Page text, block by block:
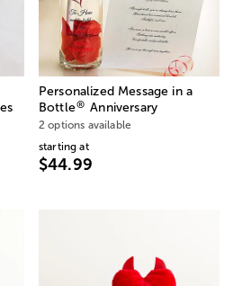
Personalized Message in a
Bottle® Anniversary
2 options available
starting at
$44.99